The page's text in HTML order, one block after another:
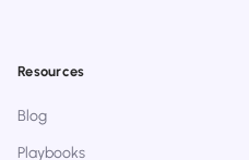
Resources
Blog
Playbooks